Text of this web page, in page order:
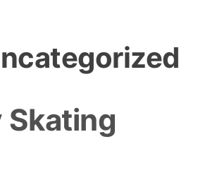
Skating